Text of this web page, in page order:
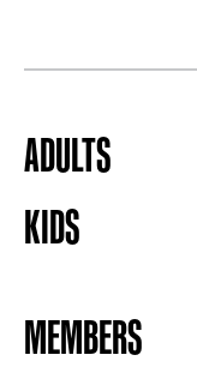
ADULTS
KIDS
MEMBERS